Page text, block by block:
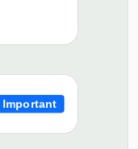
Important